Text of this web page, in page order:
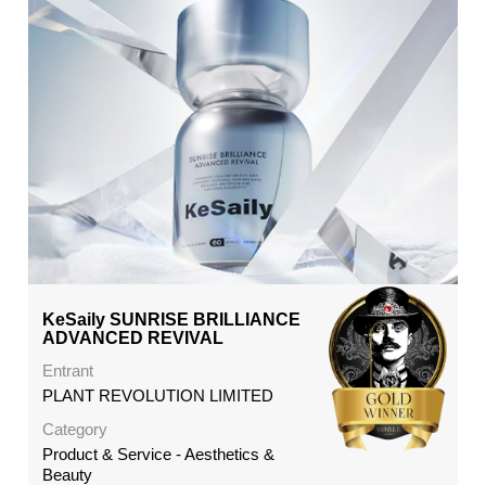
KeSaily SUNRISE BRILLIANCE
ADVANCED REVIVAL
Entrant
PLANT REVOLUTION LIMITED
Category
Product & Service - Aesthetics &
Beauty